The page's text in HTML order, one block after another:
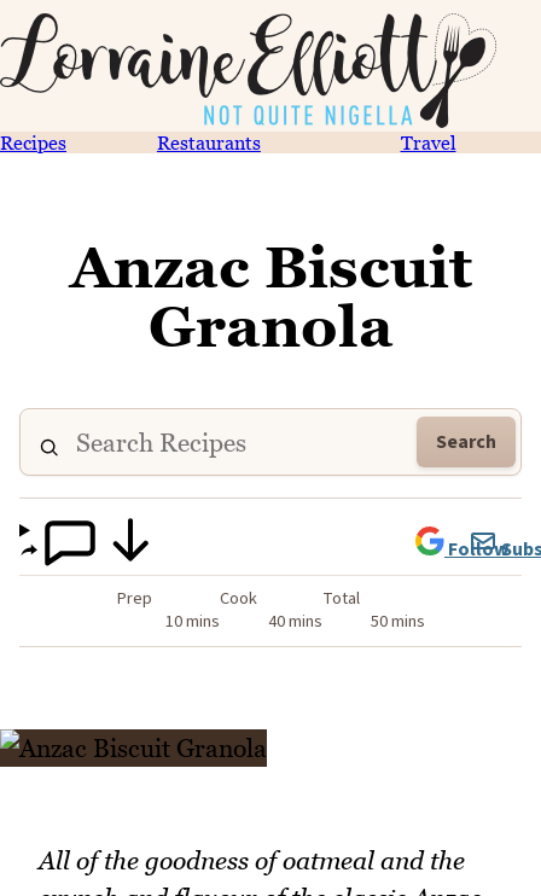
Recipes Restaurants Travel
Anzac Biscuit
Granola
Search
Prep
10 mins
Cook
40 mins
Total
50 mins
Follow
All of the goodness of oatmeal and the